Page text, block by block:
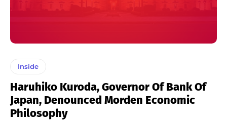
Inside
Haruhiko Kuroda, Governor Of Bank Of
Japan, Denounced Morden Economic
Philosophy